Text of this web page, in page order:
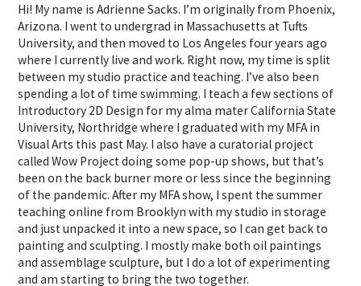
Hi! My name is Adrienne Sacks. I’m originally from Phoenix,
Arizona. I went to undergrad in Massachusetts at Tufts
University, and then moved to Los Angeles four years ago
where I currently live and work. Right now, my time is split
between my studio practice and teaching. I’ve also been
spending a lot of time swimming. I teach a few sections of
Introductory 2D Design for my alma mater California State
University, Northridge where I graduated with my MFA in
Visual Arts this past May. I also have a curatorial project
called Wow Project doing some pop-up shows, but that’s
been on the back burner more or less since the beginning
of the pandemic. After my MFA show, I spent the summer
teaching online from Brooklyn with my studio in storage
and just unpacked it into a new space, so I can get back to
painting and sculpting. I mostly make both oil paintings
and assemblage sculpture, but I do a lot of experimenting
and am starting to bring the two together.